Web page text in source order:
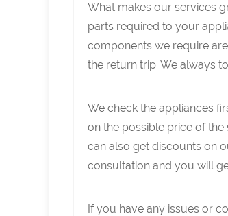
What makes our services
parts required to your
components we require
the return trip. We always
We check the appliances
on the possible price of the
can also get discounts on
consultation and you will
If you have any issues or